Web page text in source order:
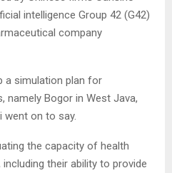
intelligence Group 42 (G42)
company
a simulation plan for
namely Bogor in West Java,
went on to say.
the capacity of health
their ability to provide